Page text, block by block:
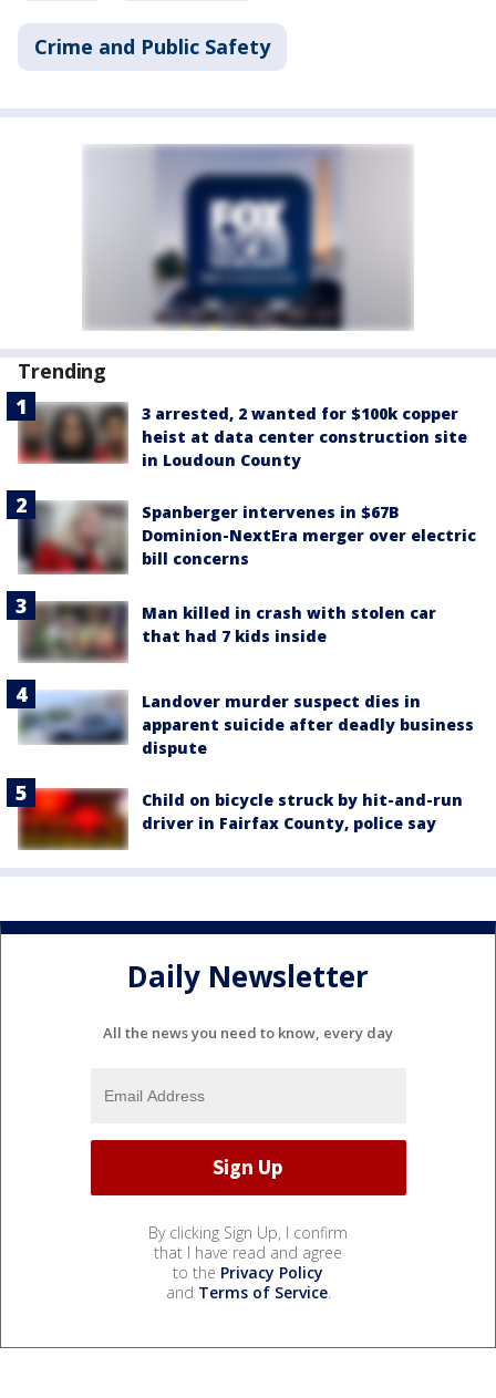
Crime and Public Safety
Trending
3 arrested, 2 wanted for $100k copper
heist at data center construction site
in Loudoun County
Spanberger intervenes in $67B
Dominion-NextEra merger over electric
bill concerns
Man killed in crash with stolen car
that had 7 kids inside
Landover murder suspect dies in
apparent suicide after deadly business
dispute
Child on bicycle struck by hit-and-run
driver in Fairfax County, police say
Daily Newsletter
All the news you need to know, every day
By clicking Sign Up, I confirm
that I have read and agree
to the Privacy Policy
and Terms of Service.